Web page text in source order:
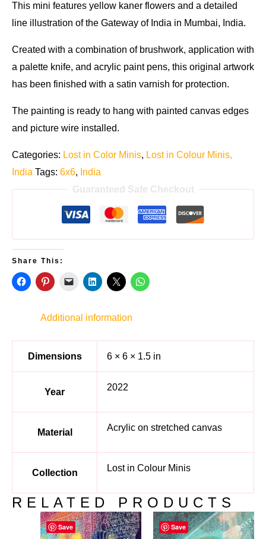
This mini features yellow kaner flowers and a detailed
line illustration of the Gateway of India in Mumbai, India.
Created with a combination of brushwork, application with
a palette knife, and acrylic paint pens, this original artwork
has been finished with a satin varnish for protection.
The painting is ready to hang with painted canvas edges
and picture wire installed.
Categories: Lost in Color Minis, Lost in Colour Minis,
India Tags: 6x6, India
Guaranteed Safe Checkout
Share This:
Additional information
Dimensions 6 × 6 × 1.5 in
Year 2022
Material Acrylic on stretched canvas
Collection Lost in Colour Minis
RELATED PRODUCTS
Save Save